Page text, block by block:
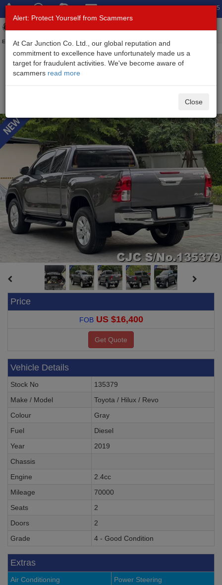
Total Stock: 3045
Exporter of New and Used Japanese Vehicles
Home>Stock>Toyota
Price
FOB US $16,400
Vehicle Details
Stock No
135379
Make / Model
Toyota / Hilux / Revo
Colour
Gray
Fuel
Diesel
Year
2019
Chassis
Engine
2.4cc
Mileage
70000
Seats
2
Doors
2
Grade
4 - Good Condition
Extras
Air Conditioning
Power Steering
Alert: Protect Yourself from Scammers
At Car Junction Co. Ltd., our global reputation and
commitment to excellence have unfortunately made us a
target for fraudulent activities. We've become aware of
scammers read more
Close